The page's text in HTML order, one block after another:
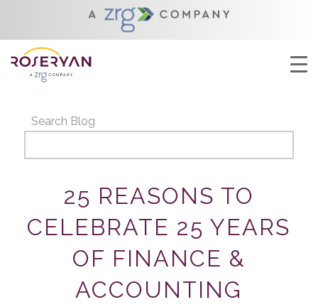
YOU ARE HERE:
25 REASONS TO CELEBRATE 25 YEARS OF
Search Blog
25 REASONS TO
CELEBRATE 25 YEARS
OF FINANCE &
ACCOUNTING